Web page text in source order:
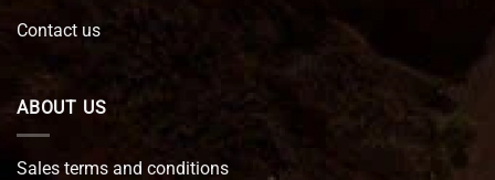
Contact us
ABOUT US
Sales terms and conditions